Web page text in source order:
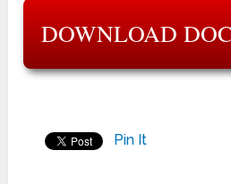
DOWNLOAD
Pin It